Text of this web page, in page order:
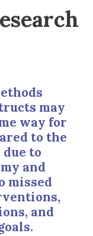
may
way for
to the
to
and
missed
and